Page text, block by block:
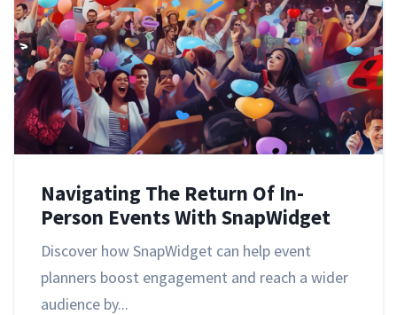
Navigating The Return Of In-
Person Events With SnapWidget
Discover how SnapWidget can help event
planners boost engagement and reach a wider
audience by...